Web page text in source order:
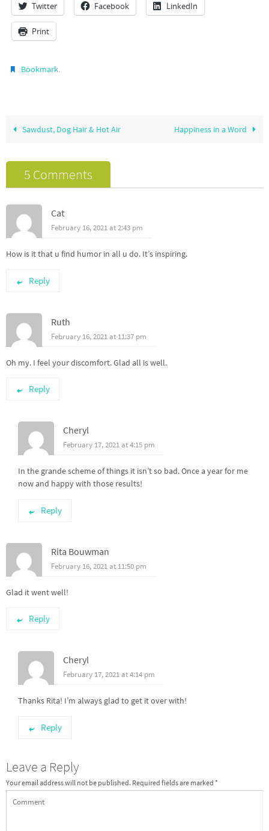
Twitter Facebook LinkedIn
Print
Bookmark.
Sawdust, Dog Hair & Hot Air Happiness in a Word
5 Comments
Cat
February 16, 2021 at 2:43 pm
How is it that u find humor in all u do. It’s inspiring.
Reply
Ruth
February 16, 2021 at 11:37 pm
Oh my. I feel your discomfort. Glad all is well.
Reply
Cheryl
February 17, 2021 at 4:15 pm
In the grande scheme of things it isn’t so bad. Once a year for me
now and happy with those results!
Reply
Rita Bouwman
February 16, 2021 at 11:50 pm
Glad it went well!
Reply
Cheryl
February 17, 2021 at 4:14 pm
Thanks Rita! I’m always glad to get it over with!
Reply
Leave a Reply
Your email address will not be published. Required fields are marked *